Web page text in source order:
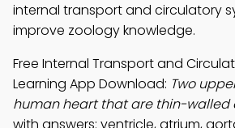
internal transport and circulatory
improve zoology knowledge.
Free Internal Transport and
Learning App Download: Two
human heart that are thin-walled